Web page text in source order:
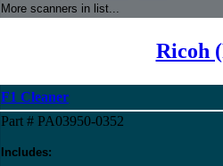
More scanners in list...
Ricoh
F1 Cleaner
Part # PA03950-0352
Includes: